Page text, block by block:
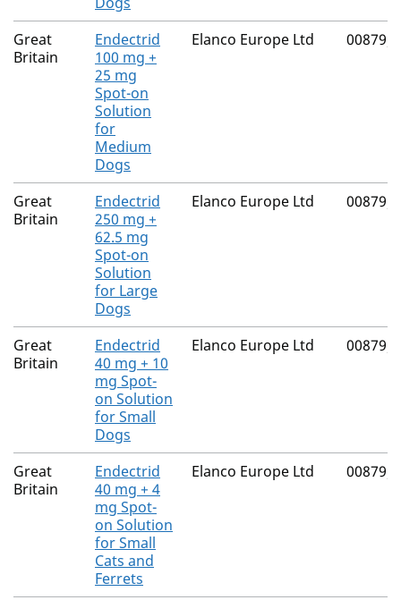
Great
Britain
Endectrid
100 mg +
25 mg
Spot-on
Solution
for
Medium
Dogs
Elanco Europe Ltd 00879/
Great
Britain
Endectrid
250 mg +
62.5 mg
Spot-on
Solution
for Large
Dogs
Elanco Europe Ltd 00879/
Great
Britain
Endectrid
40 mg + 10
mg Spot-
on Solution
for Small
Dogs
Elanco Europe Ltd 00879/
Great
Britain
Endectrid
40 mg + 4
mg Spot-
on Solution
for Small
Cats and
Ferrets
Elanco Europe Ltd 00879/